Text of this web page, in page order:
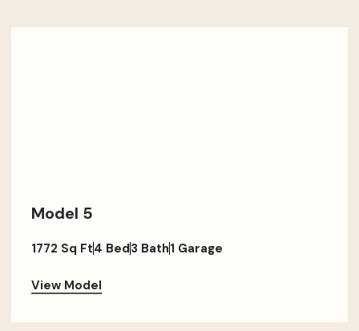
Model 5
1772 Sq Ft4 Bed3 Bath1 Garage
View Model